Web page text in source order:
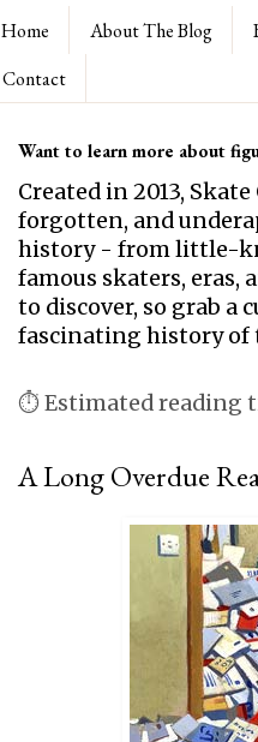
Home About The Blog
Contact
Want to learn more about
Created in 2013,
forgotten, and
history - from little-
famous skaters, eras,
to discover, so grab a
fascinating history of
⏱ Estimated reading
A Long Overdue